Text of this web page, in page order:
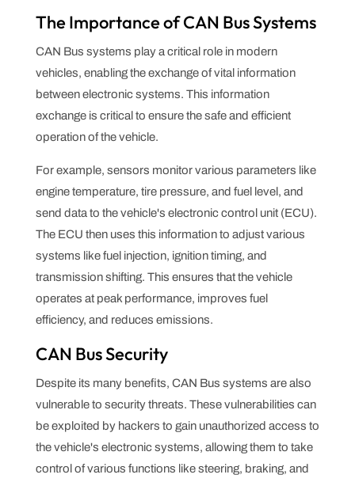
The Importance of CAN Bus Systems
CAN Bus systems play a critical role in modern
vehicles, enabling the exchange of vital information
between electronic systems. This information
exchange is critical to ensure the safe and efficient
operation of the vehicle.
For example, sensors monitor various parameters like
engine temperature, tire pressure, and fuel level, and
send data to the vehicle's electronic control unit (ECU).
The ECU then uses this information to adjust various
systems like fuel injection, ignition timing, and
transmission shifting. This ensures that the vehicle
operates at peak performance, improves fuel
efficiency, and reduces emissions.
CAN Bus Security
Despite its many benefits, CAN Bus systems are also
vulnerable to security threats. These vulnerabilities can
be exploited by hackers to gain unauthorized access to
the vehicle's electronic systems, allowing them to take
control of various functions like steering, braking, and